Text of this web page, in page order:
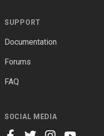
SUPPORT
Documentation
Forums
FAQ
SOCIAL MEDIA